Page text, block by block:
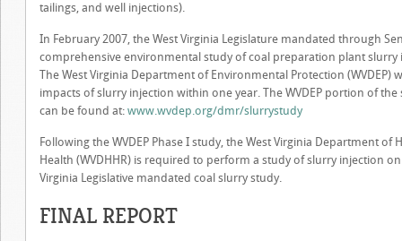
tailings, and well injections).
In February 2007, the West Virginia Legislature mandated through
comprehensive environmental study of coal preparation plant
The West Virginia Department of Environmental Protection
impacts of slurry injection within one year. The WVDEP portion of
can be found at: www.wvdep.org/dmr/slurrystudy
Following the WVDEP Phase I study, the West Virginia Department
Health (WVDHHR) is required to perform a study of slurry injection
Virginia Legislative mandated coal slurry study.
FINAL REPORT